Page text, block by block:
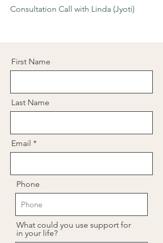
Consultation Call with Linda (Jyoti)
First Name
Last Name
Email
Phone
What could you use support for
in your life?